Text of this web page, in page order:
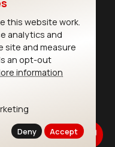
this website work.
analytics and
site and measure
an opt-out
information
Deny Accept